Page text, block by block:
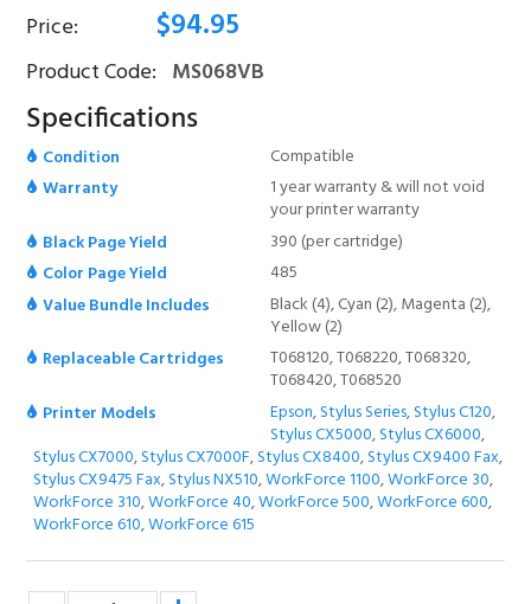
Price: $94.95
Product Code: MS068VB
Specifications
Condition
Compatible
Warranty
1 year warranty & will not void
your printer warranty
Black Page Yield
390 (per cartridge)
Color Page Yield
485
Value Bundle Includes
Black (4), Cyan (2), Magenta (2),
Yellow (2)
Replaceable Cartridges
T068120, T068220, T068320,
T068420, T068520
Printer Models
Epson,Stylus Series,Stylus C120,
Stylus CX5000,Stylus CX6000,
Stylus CX7000,Stylus CX7000F,Stylus CX8400,Stylus CX9400 Fax,
Stylus CX9475 Fax,Stylus NX510,WorkForce 1100,WorkForce 30,
WorkForce 310,WorkForce 40,WorkForce 500,WorkForce 600,
WorkForce 610,WorkForce 615